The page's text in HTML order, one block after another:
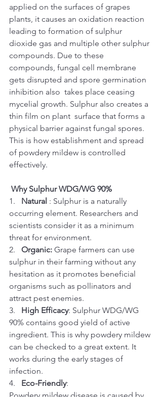
applied on the surfaces of grapes
plants, it causes an oxidation reaction
leading to formation of sulphur
dioxide gas and multiple other sulphur
compounds. Due to these
compounds, fungal cell membrane
gets disrupted and spore germination
inhibition also  takes place ceasing
mycelial growth. Sulphur also creates a
thin film on plant  surface that forms a
physical barrier against fungal spores.
This is how establishment and spread
of powdery mildew is controlled
effectively.
Why Sulphur WDG/WG 90%
1. Natural : Sulphur is a naturally
occurring element. Researchers and
scientists consider it as a minimum
threat for environment.
2. Organic: Grape farmers can use
sulphur in their farming without any
hesitation as it promotes beneficial
organisms such as pollinators and
attract pest enemies.
3. High Efficacy: Sulphur WDG/WG
90% contains good yield of active
ingredient. This is why powdery mildew
can be checked to a great extent. It
works during the early stages of
infection.
4. Eco-Friendly: